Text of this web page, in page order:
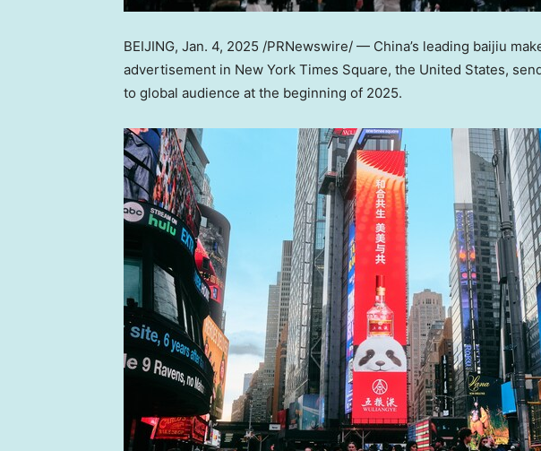
BEIJING, Jan. 4, 2025 /PRNewswire/ — China’s leading baijiu
advertisement in New York Times Square, the United States,
to global audience at the beginning of 2025.